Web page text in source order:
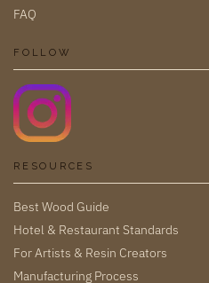
FAQ
FOLLOW
RESOURCES
Best Wood Guide
Hotel & Restaurant Standards
For Artists & Resin Creators
Manufacturing Process